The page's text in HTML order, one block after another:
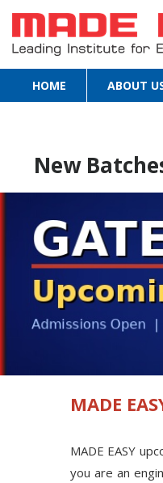
HOME ABOUT
New
MADE
MADE EASY
you are an